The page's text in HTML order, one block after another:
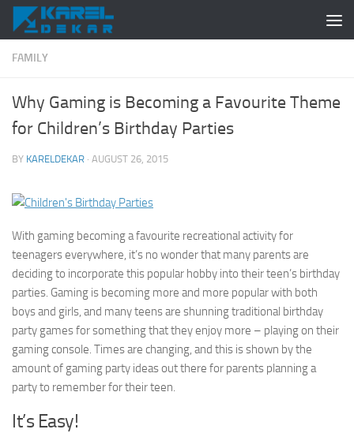
Skip to content
FAMILY
Why Gaming is Becoming a Favourite Theme
for Children’s Birthday Parties
BY KARELDEKAR · AUGUST 26, 2015
With gaming becoming a favourite recreational activity for
teenagers everywhere, it’s no wonder that many parents are
deciding to incorporate this popular hobby into their teen’s birthday
parties. Gaming is becoming more and more popular with both
boys and girls, and many teens are shunning traditional birthday
party games for something that they enjoy more – playing on their
gaming console. Times are changing, and this is shown by the
amount of gaming party ideas out there for parents planning a
party to remember for their teen.
It’s Easy!